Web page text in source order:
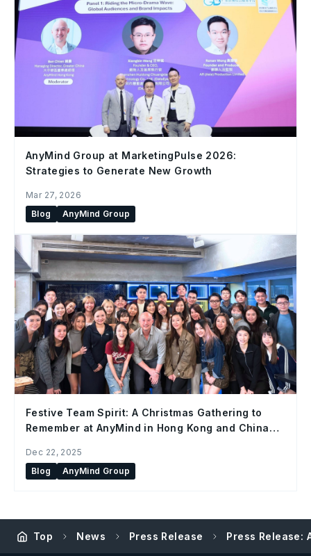
AnyMind Group at MarketingPulse 2026:
Strategies to Generate New Growth
Mar 27, 2026
Blog
AnyMind Group
Festive Team Spirit: A Christmas Gathering to
Remember at AnyMind in Hong Kong and China
Dec 22, 2025
Blog
AnyMind Group
Top News Press Release Press Release: